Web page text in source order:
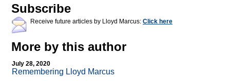
Subscribe
Receive future articles by Lloyd Marcus: Click here
More by this author
July 28, 2020
Remembering Lloyd Marcus